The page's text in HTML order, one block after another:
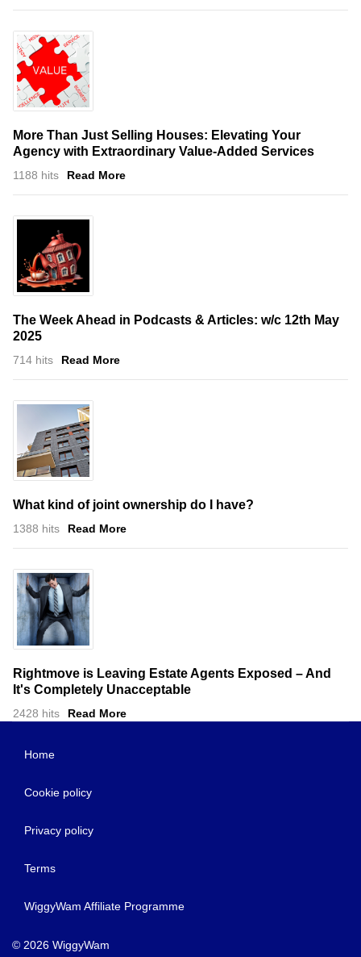
More Than Just Selling Houses: Elevating Your
Agency with Extraordinary Value-Added Services
1188 hits Read More
The Week Ahead in Podcasts & Articles: w/c 12th May
2025
714 hits Read More
What kind of joint ownership do I have?
1388 hits Read More
Rightmove is Leaving Estate Agents Exposed – And
It's Completely Unacceptable
2428 hits Read More
Home
Cookie policy
Privacy policy
Terms
WiggyWam Affiliate Programme
© 2026 WiggyWam